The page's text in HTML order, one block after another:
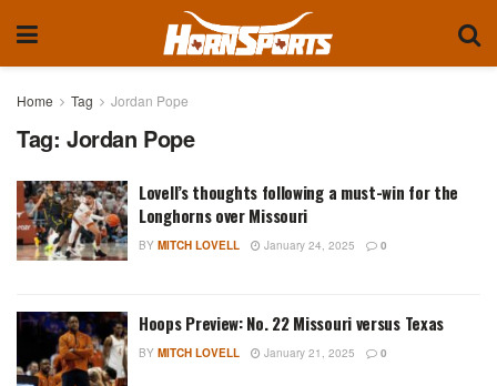
Home Tag Jordan Pope
Tag: Jordan Pope
Lovell’s thoughts following a must-win for the
Longhorns over Missouri
BY MITCH LOVELL January 24, 2025 0
Hoops Preview: No. 22 Missouri versus Texas
BY MITCH LOVELL January 21, 2025 0